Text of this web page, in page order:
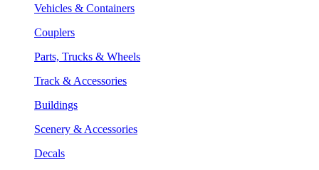
Vehicles & Containers
Couplers
Parts, Trucks & Wheels
Track & Accessories
Buildings
Scenery & Accessories
Decals